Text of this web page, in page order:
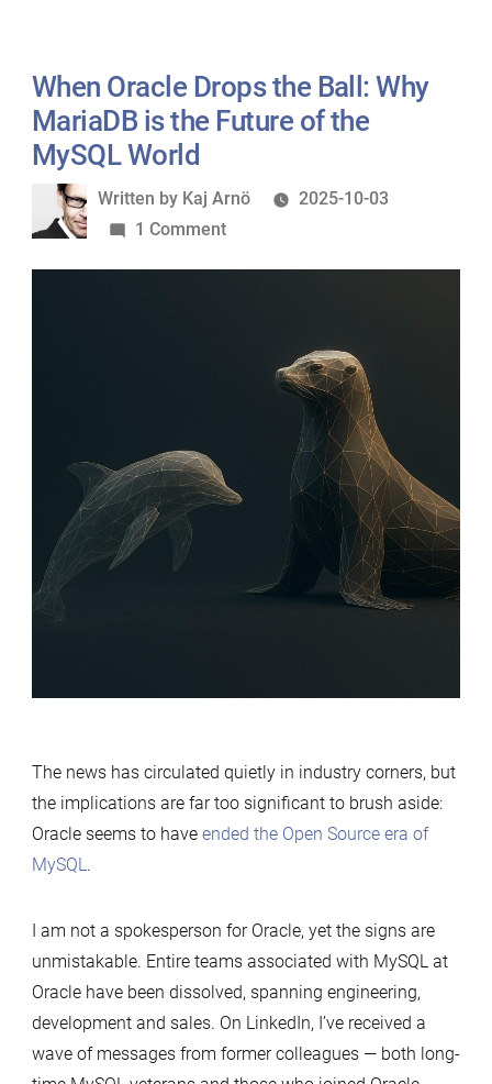
Welcome,
Frank
Karlitschek!”
When Oracle Drops the Ball: Why
MariaDB is the Future of the
MySQL World
Written
by
Written by Kaj Arnö
2025-10-03
1 Commenton
the
the
The news has circulated quietly in industry corners, but
the implications are far too significant to brush aside:
Oracle seems to have ended the Open Source era of
MySQL.
I am not a spokesperson for Oracle, yet the signs are
unmistakable. Entire teams associated with MySQL at
Oracle have been dissolved, spanning engineering,
development and sales. On LinkedIn, I’ve received a
wave of messages from former colleagues — both long-